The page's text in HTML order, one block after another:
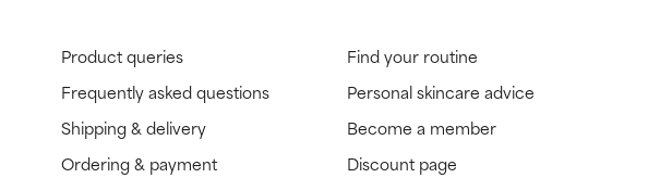
Product queries
Frequently asked questions
Shipping & delivery
Ordering & payment
Find your routine
Personal skincare advice
Become a member
Discount page